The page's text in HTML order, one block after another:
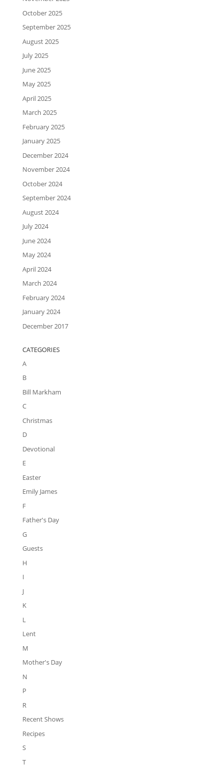
October 2025
September 2025
August 2025
July 2025
June 2025
May 2025
April 2025
March 2025
February 2025
January 2025
December 2024
November 2024
October 2024
September 2024
August 2024
July 2024
June 2024
May 2024
April 2024
March 2024
February 2024
January 2024
December 2017
CATEGORIES
A
B
Bill Markham
C
Christmas
D
Devotional
E
Easter
Emily James
F
Father's Day
G
Guests
H
I
J
K
L
Lent
M
Mother's Day
N
P
R
Recent Shows
Recipes
S
T